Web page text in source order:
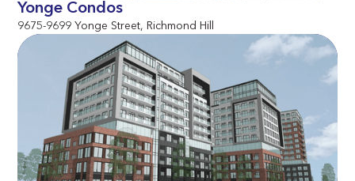
Yonge Condos
9675-9699 Yonge Street, Richmond Hill